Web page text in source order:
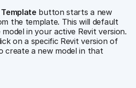
button starts a new
the template. This will default
in your active Revit version.
on a specific Revit version of
create a new model in that